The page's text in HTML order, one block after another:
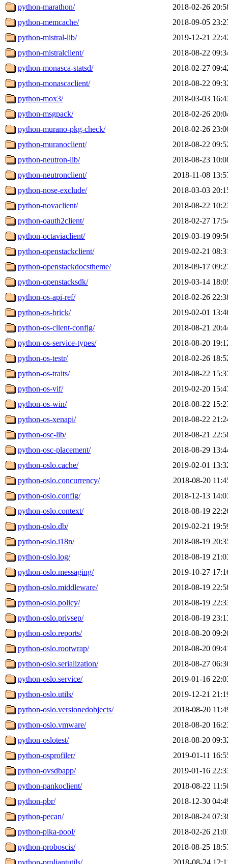
python-marathon/
2018-02-26
python-memcache/
2018-09-05
python-mistral-lib/
2019-12-21
python-mistralclient/
2018-08-22
python-monasca-statsd/
2018-02-27
python-monascaclient/
2018-08-22
python-mox3/
2018-03-03
python-msgpack/
2018-02-26
python-murano-pkg-check/
2018-02-26
python-muranoclient/
2018-08-22
python-neutron-lib/
2018-08-23
python-neutronclient/
2018-11-08
python-nose-exclude/
2018-03-03
python-novaclient/
2018-08-22
python-oauth2client/
2018-02-27
python-octaviaclient/
2019-03-19
python-openstackclient/
2019-02-21
python-openstackdocstheme/
2018-09-17
python-openstacksdk/
2019-03-14
python-os-api-ref/
2018-02-26
python-os-brick/
2019-02-01
python-os-client-config/
2018-08-21
python-os-service-types/
2018-08-20
python-os-testr/
2018-02-26
python-os-traits/
2018-08-22
python-os-vif/
2019-02-20
python-os-win/
2018-08-22
python-os-xenapi/
2018-08-22
python-osc-lib/
2018-08-21
python-osc-placement/
2018-08-29
python-oslo.cache/
2019-02-01
python-oslo.concurrency/
2018-08-20
python-oslo.config/
2018-12-13
python-oslo.context/
2018-08-19
python-oslo.db/
2019-02-21
python-oslo.i18n/
2018-08-19
python-oslo.log/
2018-08-19
python-oslo.messaging/
2019-10-27
python-oslo.middleware/
2018-08-19
python-oslo.policy/
2018-08-19
python-oslo.privsep/
2018-08-19
python-oslo.reports/
2018-08-20
python-oslo.rootwrap/
2018-08-20
python-oslo.serialization/
2018-08-27
python-oslo.service/
2019-01-16
python-oslo.utils/
2019-12-21
python-oslo.versionedobjects/
2018-08-20
python-oslo.vmware/
2018-08-20
python-oslotest/
2018-08-20
python-osprofiler/
2019-01-11
python-ovsdbapp/
2019-01-16
python-pankoclient/
2018-08-22
python-pbr/
2018-12-30
python-pecan/
2018-08-24
python-pika-pool/
2018-02-26
python-proboscis/
2018-08-25
python-proliantutils/
2018-08-24